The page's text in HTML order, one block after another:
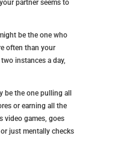
partner seems to
be the one who
often than your
instances a day,
be the one pulling all
or earning all the
video games, goes
just mentally checks